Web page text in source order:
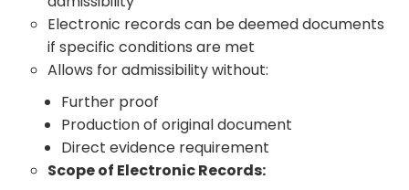
Electronic records can be deemed documents
if specific conditions are met
Allows for admissibility without:
Further proof
Production of original document
Direct evidence requirement
Scope of Electronic Records: